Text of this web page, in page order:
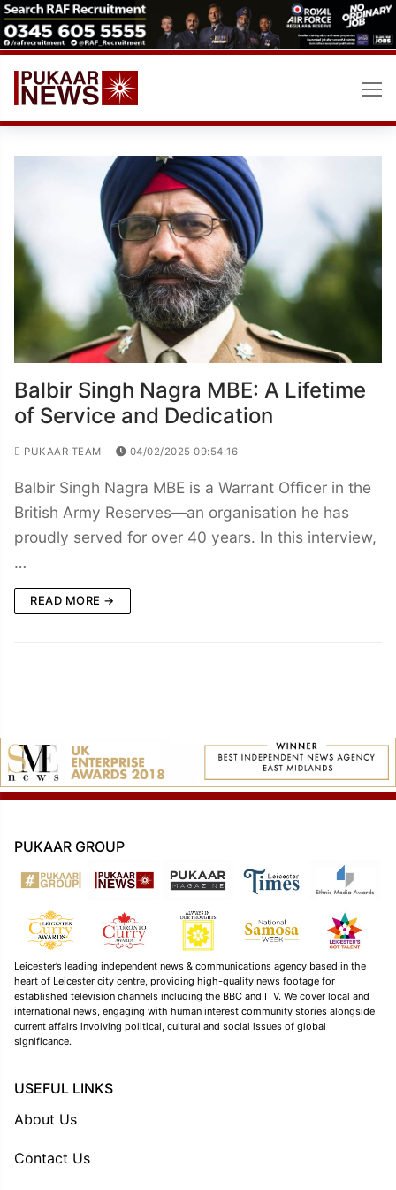
Skip
to
content
Balbir Singh Nagra MBE: A Lifetime
of Service and Dedication
PUKAAR TEAM 04/02/2025 09:54:16
Balbir Singh Nagra MBE is a Warrant Officer in the
British Army Reserves—an organisation he has
proudly served for over 40 years. In this interview,
…
READ MORE →
PUKAAR GROUP
Leicester’s leading independent news & communications agency based in the
heart of Leicester city centre, providing high-quality news footage for
established television channels including the BBC and ITV. We cover local and
international news, engaging with human interest community stories alongside
current affairs involving political, cultural and social issues of global
significance.
USEFUL LINKS
About Us
Contact Us